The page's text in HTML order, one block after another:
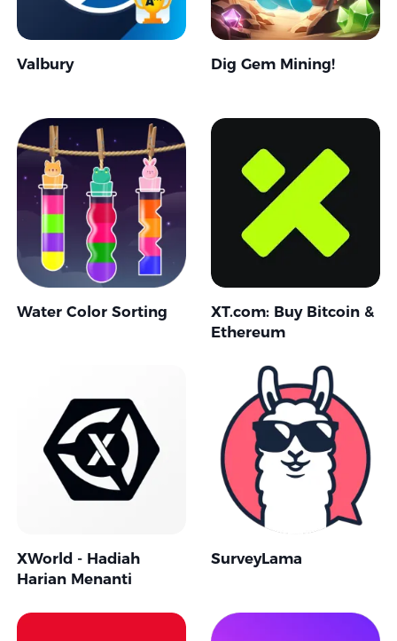
Valbury Dig Gem Mining!
Water Color Sorting
XT.com: Buy Bitcoin &
Ethereum
XWorld - Hadiah
Harian Menanti
SurveyLama